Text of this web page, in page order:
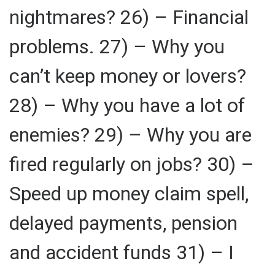
nightmares? 26) – Financial
problems. 27) – Why you
can’t keep money or lovers?
28) – Why you have a lot of
enemies? 29) – Why you are
fired regularly on jobs? 30) –
Speed up money claim spell,
delayed payments, pension
and accident funds 31) – I